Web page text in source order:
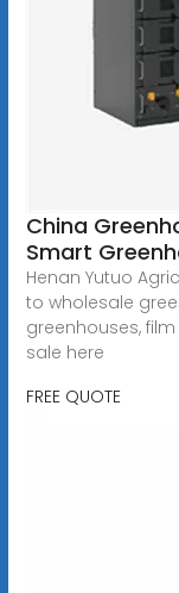
China
Smart
Henan Yutuo
to wholesale
greenhouses,
sale here
FREE QUOTE